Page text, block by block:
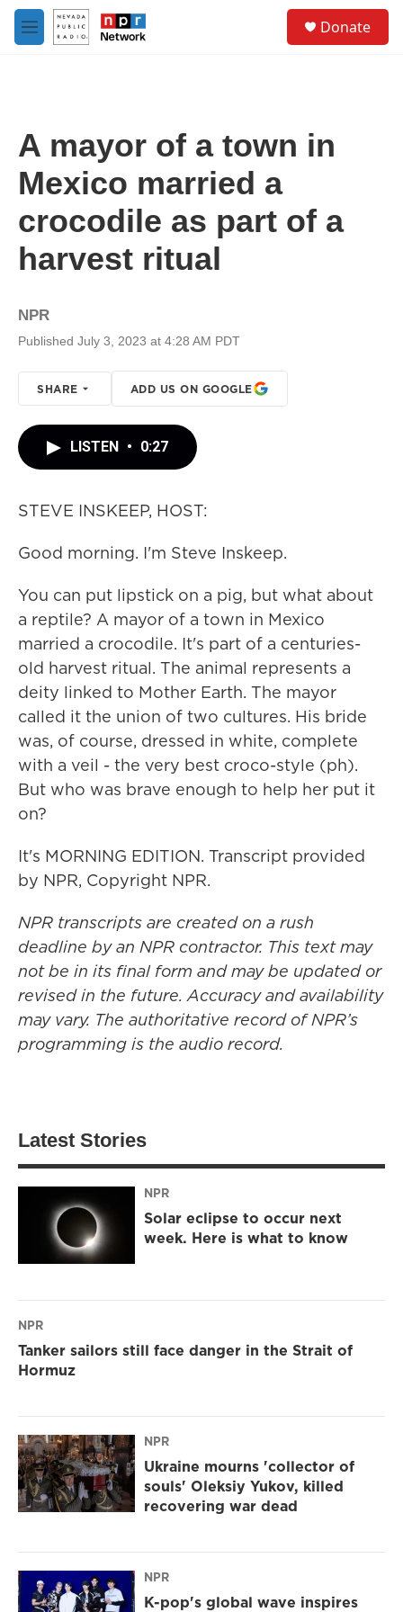
Skip to main content
M
e
Donate
A mayor of a town in
Mexico married a
crocodile as part of a
harvest ritual
NPR
Published July 3, 2023 at 4:28 AM PDT
SHARE ADD US ON GOOGLE
LISTEN • 0:27
STEVE INSKEEP, HOST:
Good morning. I'm Steve Inskeep.
You can put lipstick on a pig, but what about
a reptile? A mayor of a town in Mexico
married a crocodile. It's part of a centuries-
old harvest ritual. The animal represents a
deity linked to Mother Earth. The mayor
called it the union of two cultures. His bride
was, of course, dressed in white, complete
with a veil - the very best croco-style (ph).
But who was brave enough to help her put it
on?
It's MORNING EDITION. Transcript provided
by NPR, Copyright NPR.
NPR transcripts are created on a rush
deadline by an NPR contractor. This text may
not be in its final form and may be updated or
revised in the future. Accuracy and availability
may vary. The authoritative record of NPR’s
programming is the audio record.
Latest Stories
NPR
Solar eclipse to occur next
week. Here is what to know
NPR
Tanker sailors still face danger in the Strait of
Hormuz
NPR
Ukraine mourns 'collector of
souls' Oleksiy Yukov, killed
recovering war dead
NPR
K-pop's global wave inspires